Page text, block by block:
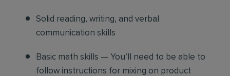
Solid reading, writing, and verbal
communication skills
Basic math skills — You’ll need to be able to
follow instructions for mixing on product